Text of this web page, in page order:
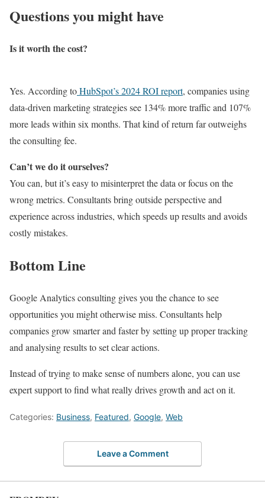
Questions you might have
Is it worth the cost?
Yes. According toHubSpot’s 2024 ROI report, companies using
data-driven marketing strategies see 134% more traffic and 107%
more leads within six months. That kind of return far outweighs
the consulting fee.
Can’t we do it ourselves?
You can, but it’s easy to misinterpret the data or focus on the
wrong metrics. Consultants bring outside perspective and
experience across industries, which speeds up results and avoids
costly mistakes.
Bottom Line
Google Analytics consulting gives you the chance to see
opportunities you might otherwise miss. Consultants help
companies grow smarter and faster by setting up proper tracking
and analysing results to set clear actions.
Instead of trying to make sense of numbers alone, you can use
expert support to find what really drives growth and act on it.
Categories: Business, Featured, Google, Web
Leave a Comment